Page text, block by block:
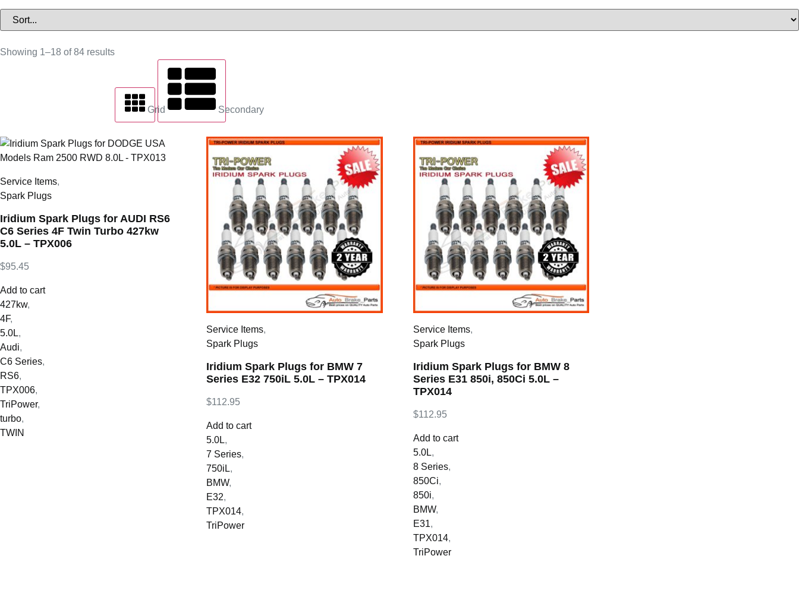
Showing 1–18 of 84 results
Grid Secondary
Service Items,
Spark Plugs
Iridium Spark Plugs for AUDI RS6
C6 Series 4F Twin Turbo 427kw
5.0L – TPX006
$95.45
Add to cart
427kw,
4F,
5.0L,
Audi,
C6 Series,
RS6,
TPX006,
TriPower,
turbo,
TWIN
Service Items,
Spark Plugs
Iridium Spark Plugs for BMW 7
Series E32 750iL 5.0L – TPX014
$112.95
Add to cart
5.0L,
7 Series,
750iL,
BMW,
E32,
TPX014,
TriPower
Service Items,
Spark Plugs
Iridium Spark Plugs for BMW 8
Series E31 850i, 850Ci 5.0L –
TPX014
$112.95
Add to cart
5.0L,
8 Series,
850Ci,
850i,
BMW,
E31,
TPX014,
TriPower